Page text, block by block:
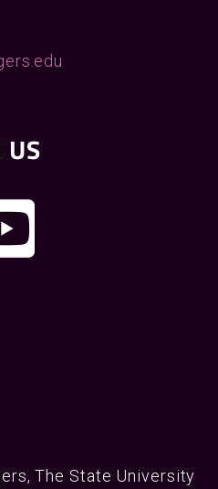
The State University